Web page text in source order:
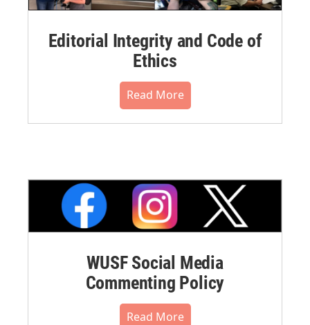
Editorial Integrity and Code of
Ethics
Read More
WUSF Social Media
Commenting Policy
Read More